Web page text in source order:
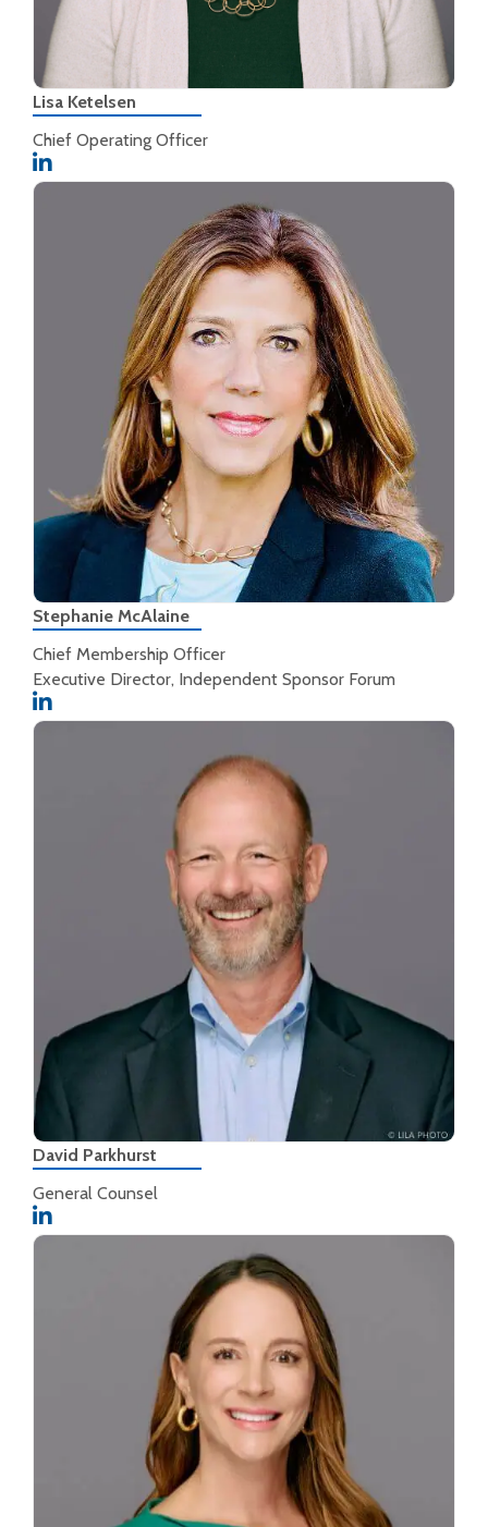
Lisa Ketelsen
Chief Operating Officer
Stephanie McAlaine
Chief Membership Officer
Executive Director, Independent Sponsor Forum
David Parkhurst
General Counsel